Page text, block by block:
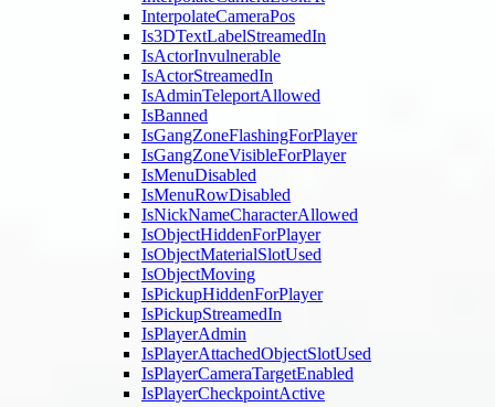
InterpolateCameraPos
Is3DTextLabelStreamedIn
IsActorInvulnerable
IsActorStreamedIn
IsAdminTeleportAllowed
IsBanned
IsGangZoneFlashingForPlayer
IsGangZoneVisibleForPlayer
IsMenuDisabled
IsMenuRowDisabled
IsNickNameCharacterAllowed
IsObjectHiddenForPlayer
IsObjectMaterialSlotUsed
IsObjectMoving
IsPickupHiddenForPlayer
IsPickupStreamedIn
IsPlayerAdmin
IsPlayerAttachedObjectSlotUsed
IsPlayerCameraTargetEnabled
IsPlayerCheckpointActive